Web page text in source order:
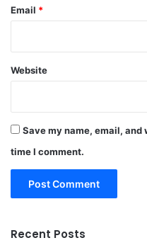
Email *
Website
Save my name, email,
time I comment.
Recent Posts